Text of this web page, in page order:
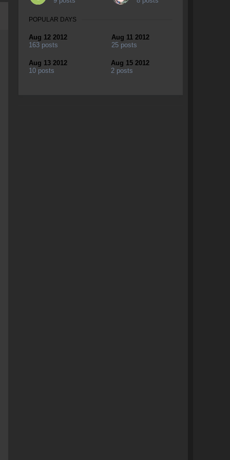
POPULAR DAYS
Aug 12 2012
163 posts
Aug 11 2012
25 posts
Aug 13 2012
10 posts
Aug 15 2012
2 posts